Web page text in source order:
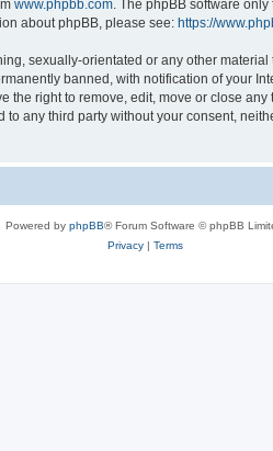
www.phpbb.com. The phpBB software
about phpBB, please see: https://
sexually-orientated or any other
banned, with notification of your
the right to remove, edit, move or close
any third party without your consent,
Powered by phpBB® Forum Software © phpBB
Privacy| Terms